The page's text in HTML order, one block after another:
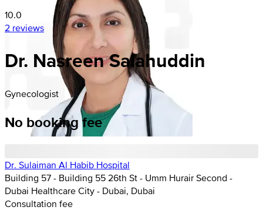
10.0
2 reviews
Dr. Nasreen Salahuddin
Gynecologist
No booking fee
Dr. Sulaiman Al Habib Hospital
Building 57 - Building 55 26th St - Umm Hurair Second -
Dubai Healthcare City - Dubai, Dubai
Consultation fee